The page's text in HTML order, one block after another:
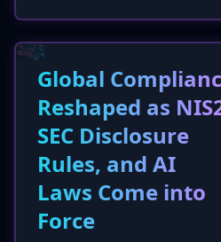
evidence of in-the-wild
critical use-after-free
Global
Reshaped as
SEC Disclosure
Rules, and AI
Laws Come into
Force